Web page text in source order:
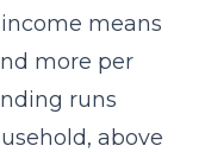
means
more per
runs
above